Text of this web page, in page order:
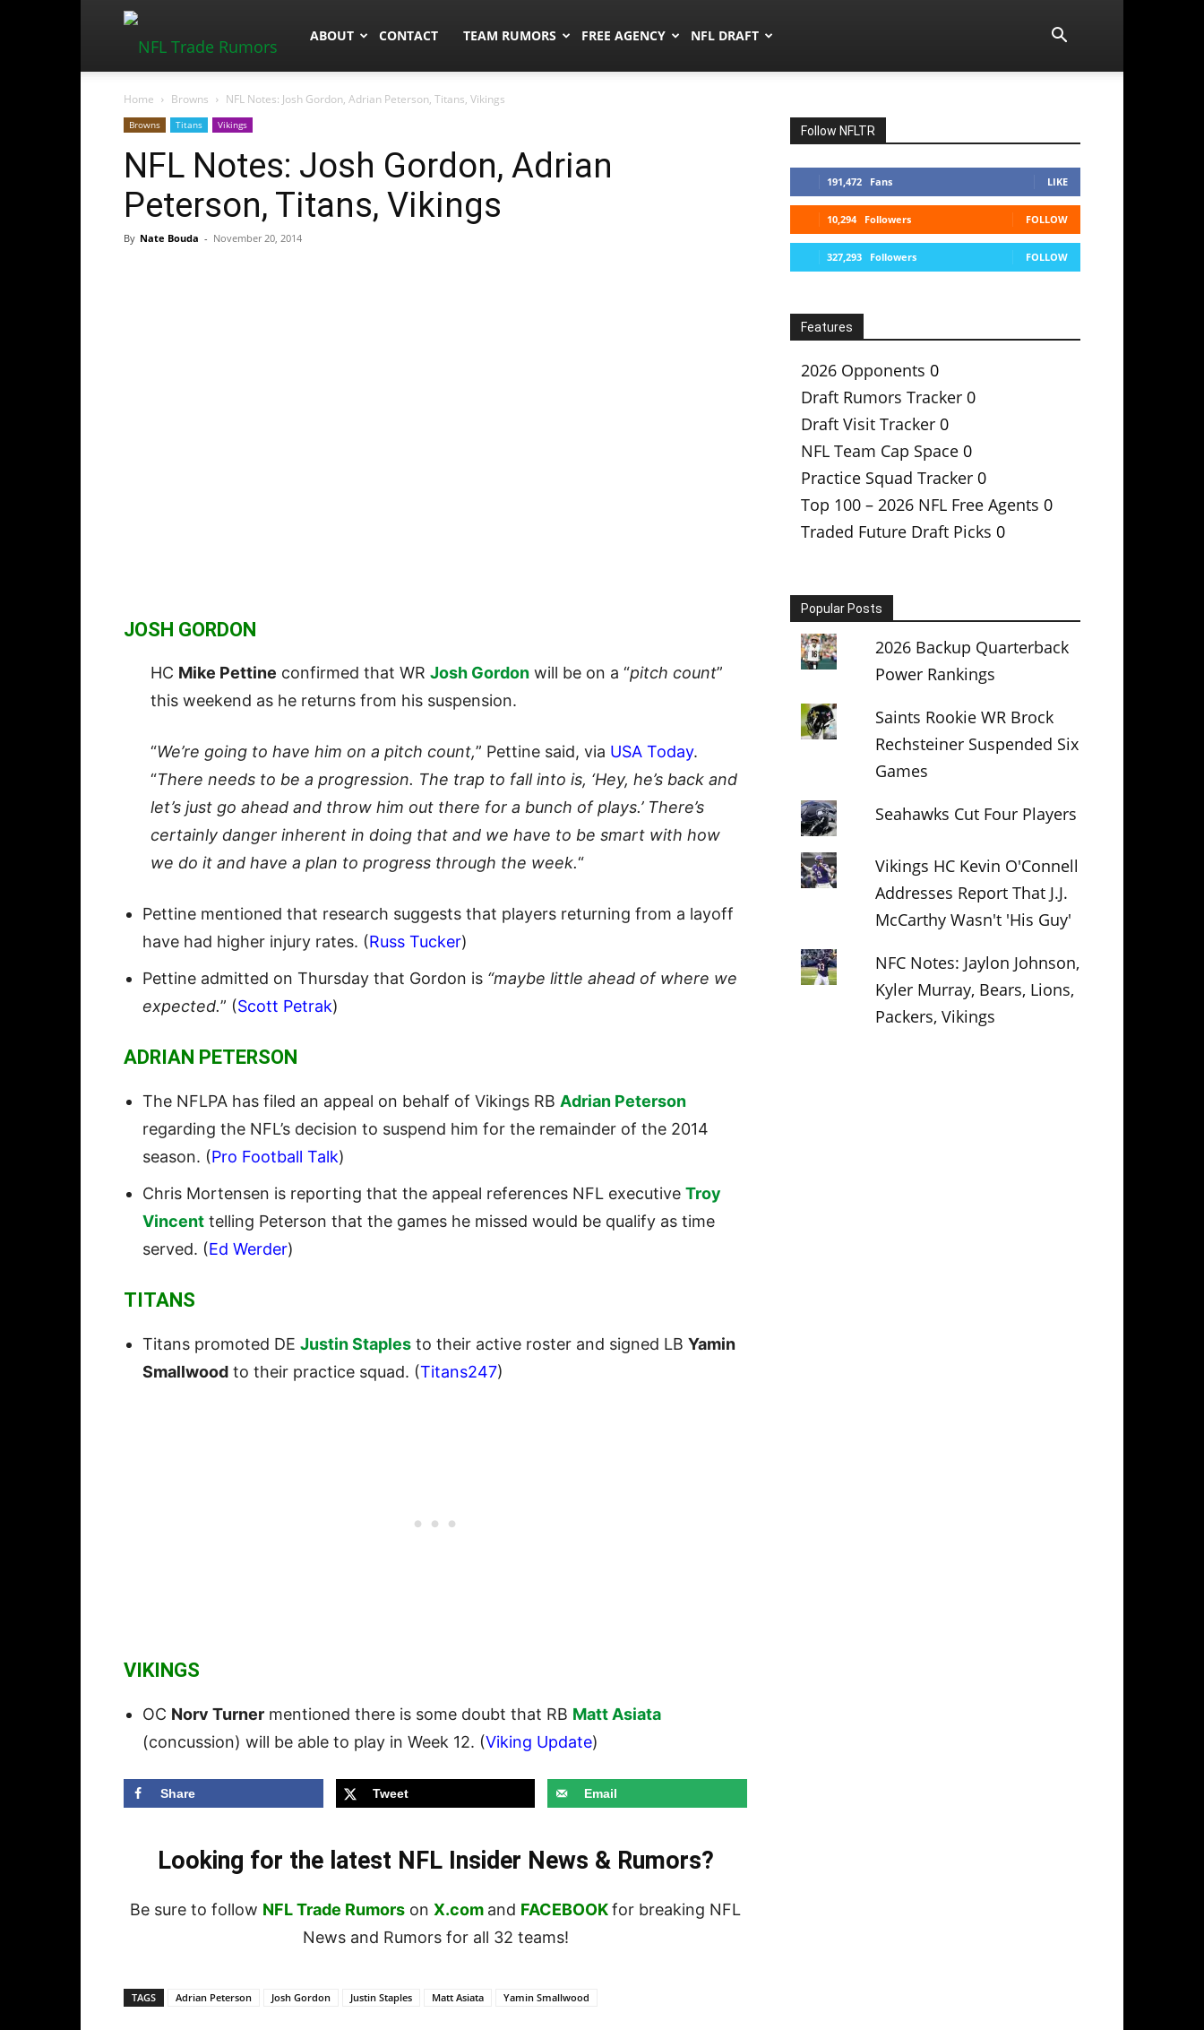
NFLTradeRumors.co
ABOUT CONTACT TEAM RUMORS FREE AGENCY NFL DRAFT
Home Browns NFL Notes: Josh Gordon, Adrian Peterson, Titans, Vikings
Browns Titans Vikings
NFL Notes: Josh Gordon, Adrian
Peterson, Titans, Vikings
By Nate Bouda - November 20, 2014
JOSH GORDON
HC Mike Pettine confirmed that WR Josh Gordon will be on a “pitch count”
this weekend as he returns from his suspension.
“We’re going to have him on a pitch count,” Pettine said, via USA Today.
“There needs to be a progression. The trap to fall into is, ‘Hey, he’s back and
let’s just go ahead and throw him out there for a bunch of plays.’ There’s
certainly danger inherent in doing that and we have to be smart with how
we do it and have a plan to progress through the week.“
Pettine mentioned that research suggests that players returning from a layoff
have had higher injury rates. (Russ Tucker)
Pettine admitted on Thursday that Gordon is “maybe little ahead of where we
expected.” (Scott Petrak)
ADRIAN PETERSON
The NFLPA has filed an appeal on behalf of Vikings RB Adrian Peterson
regarding the NFL’s decision to suspend him for the remainder of the 2014
season. (Pro Football Talk)
Chris Mortensen is reporting that the appeal references NFL executive Troy
Vincent telling Peterson that the games he missed would be qualify as time
served. (Ed Werder)
TITANS
Titans promoted DE Justin Staples to their active roster and signed LB Yamin
Smallwood to their practice squad. (Titans247)
VIKINGS
OC Norv Turner mentioned there is some doubt that RB Matt Asiata
(concussion) will be able to play in Week 12. (Viking Update)
Share Tweet Email
Looking for the latest NFL Insider News & Rumors?
Be sure to follow NFL Trade Rumors on X.com and FACEBOOKfor breaking NFL
News and Rumors for all 32 teams!
TAGS Adrian Peterson Josh Gordon Justin Staples Matt Asiata Yamin Smallwood
Follow NFLTR
191,472 Fans LIKE
10,294 Followers FOLLOW
327,293 Followers FOLLOW
Features
2026 Opponents 0
Draft Rumors Tracker 0
Draft Visit Tracker 0
NFL Team Cap Space 0
Practice Squad Tracker 0
Top 100 – 2026 NFL Free Agents 0
Traded Future Draft Picks 0
Popular Posts
2026 Backup Quarterback
Power Rankings
Saints Rookie WR Brock
Rechsteiner Suspended Six
Games
Seahawks Cut Four Players
Vikings HC Kevin O'Connell
Addresses Report That J.J.
McCarthy Wasn't 'His Guy'
NFC Notes: Jaylon Johnson,
Kyler Murray, Bears, Lions,
Packers, Vikings